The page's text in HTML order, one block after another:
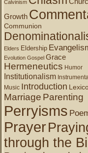
Calvinism
Growth
Communion
Elders Eldership
Evolution Gospel Grace
Hermeneutics Humor
Institutionalism
Music Introduction
Marriage Parenting
Perryisms
Prayer
through the